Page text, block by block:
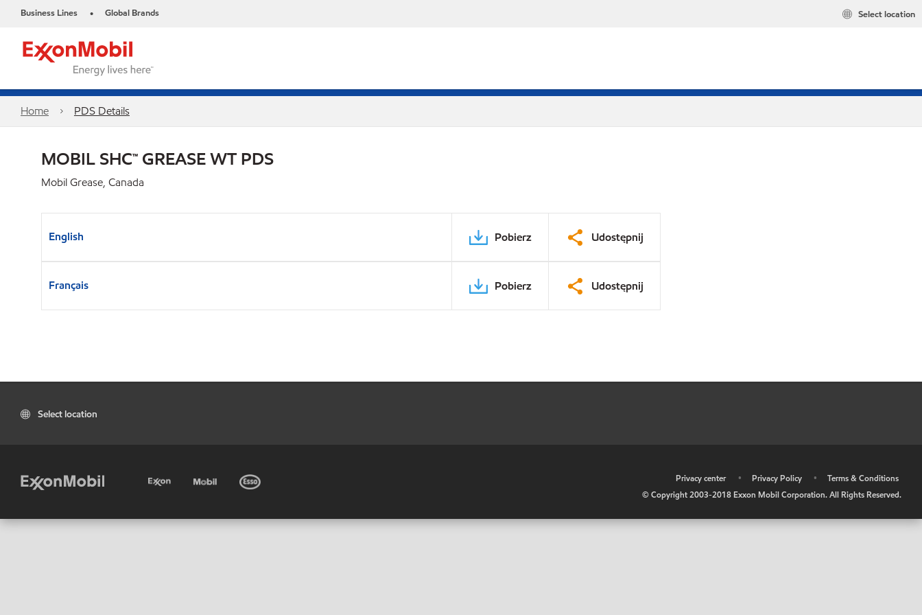
Business Lines • Global Brands Select location
Home PDS Details
MOBIL SHC™ GREASE WT PDS
Mobil Grease, Canada
English Pobierz Udostępnij
Français Pobierz Udostępnij
Select location
Privacy center • Privacy Policy •
Terms & Conditions
© Copyright 2003-2018 Exxon Mobil Corporation. All Rights Reserved.